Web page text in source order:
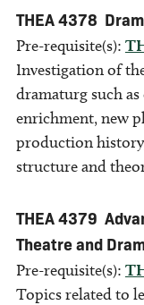
THEA 4378
Pre-requisite(s):
Investigation of
dramaturg such as
enrichment, new
production
structure and
THEA 4379
Theatre and
Pre-requisite(s):
Topics related to